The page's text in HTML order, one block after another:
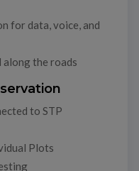
for data, voice, and
the roads
to STP
Plots